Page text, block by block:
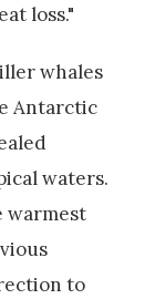
loss."
whales
Antarctic
waters.
warmest
to